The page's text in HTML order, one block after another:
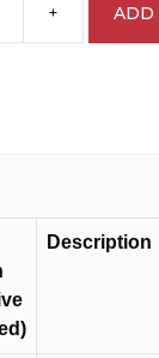
+ ADD
Description